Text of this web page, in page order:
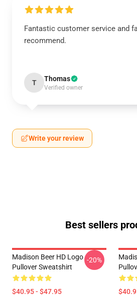
Fantastic customer service and
recommend.
T Thomas
Verified owner
Write your review
Best sellers
Madison Beer HD Logo
Pullover Sweatshirt
$40.95 - $47.95
-20%